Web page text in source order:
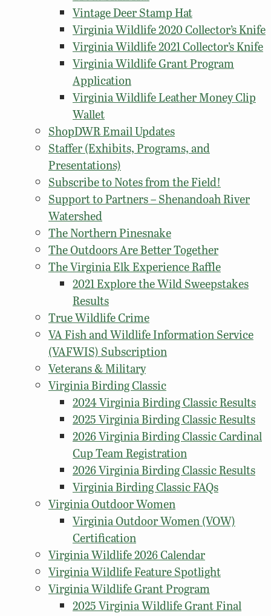
Vintage Deer Stamp Hat
Virginia Wildlife 2020 Collector’s Knife
Virginia Wildlife 2021 Collector’s Knife
Virginia Wildlife Grant Program
Application
Virginia Wildlife Leather Money Clip
Wallet
ShopDWR Email Updates
Staffer (Exhibits, Programs, and
Presentations)
Subscribe to Notes from the Field!
Support to Partners – Shenandoah River
Watershed
The Northern Pinesnake
The Outdoors Are Better Together
The Virginia Elk Experience Raffle
2021 Explore the Wild Sweepstakes
Results
True Wildlife Crime
VA Fish and Wildlife Information Service
(VAFWIS) Subscription
Veterans & Military
Virginia Birding Classic
2024 Virginia Birding Classic Results
2025 Virginia Birding Classic Results
2026 Virginia Birding Classic Cardinal
Cup Team Registration
2026 Virginia Birding Classic Results
Virginia Birding Classic FAQs
Virginia Outdoor Women
Virginia Outdoor Women (VOW)
Certification
Virginia Wildlife 2026 Calendar
Virginia Wildlife Feature Spotlight
Virginia Wildlife Grant Program
2025 Virginia Wildlife Grant Final